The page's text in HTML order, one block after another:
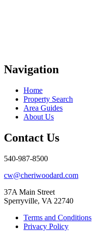
Navigation
Home
Property Search
Area Guides
About Us
Contact Us
540-987-8500
cw@cheriwoodard.com
37A Main Street
Sperryville, VA 22740
Terms and Conditions
Privacy Policy